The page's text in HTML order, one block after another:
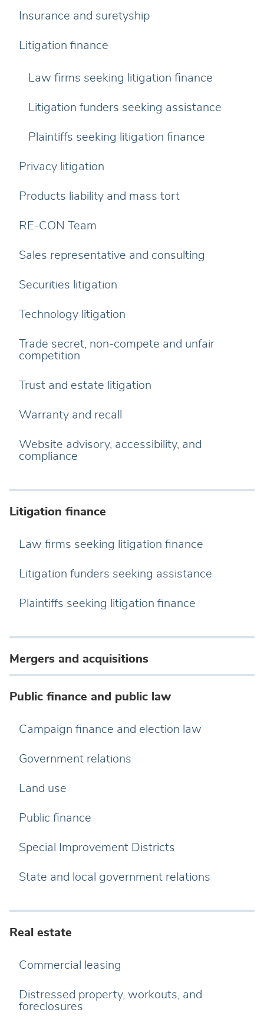
Insurance and suretyship
Litigation finance
Law firms seeking litigation finance
Litigation funders seeking assistance
Plaintiffs seeking litigation finance
Privacy litigation
Products liability and mass tort
RE-CON Team
Sales representative and consulting
Securities litigation
Technology litigation
Trade secret, non-compete and unfair
competition
Trust and estate litigation
Warranty and recall
Website advisory, accessibility, and
compliance
Litigation finance
Law firms seeking litigation finance
Litigation funders seeking assistance
Plaintiffs seeking litigation finance
Mergers and acquisitions
Public finance and public law
Campaign finance and election law
Government relations
Land use
Public finance
Special Improvement Districts
State and local government relations
Real estate
Commercial leasing
Distressed property, workouts, and
foreclosures